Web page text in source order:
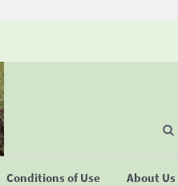
Conditions of Use About Us